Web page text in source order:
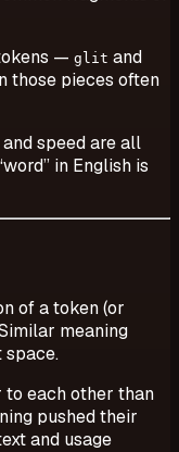
— glit and
those pieces often
speed are all
in English is
of a token (or
meaning
space.
to each other than
pushed their
and usage